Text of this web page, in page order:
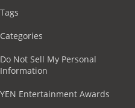
Tags
Categories
Do Not Sell My Personal
Information
YEN Entertainment Awards